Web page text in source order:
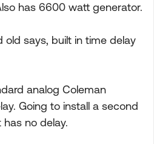
has 6600 watt generator.
says, built in time delay
analog Coleman
Going to install a second
no delay.